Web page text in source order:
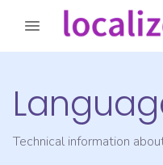
Technical information